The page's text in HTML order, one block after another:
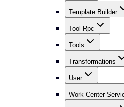
Template Builder
Tool Rpc
Tools
Transformations
User
Work Center